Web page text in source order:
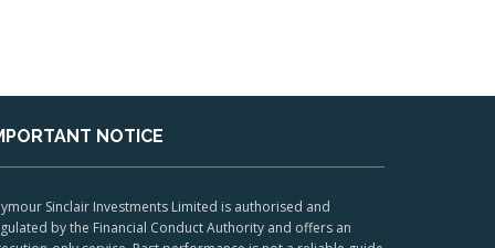
NOTICE
Sinclair Investments Limited is authorised and
by the Financial Conduct Authority and offers an